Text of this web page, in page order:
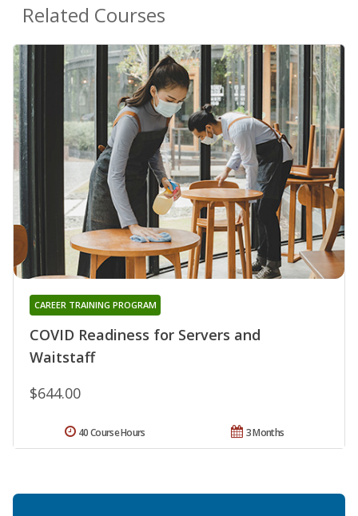
Related Courses
COVID Readiness for Servers and
Waitstaff
CAREER TRAINING PROGRAM
$644.00
3 Months
40 Course Hours